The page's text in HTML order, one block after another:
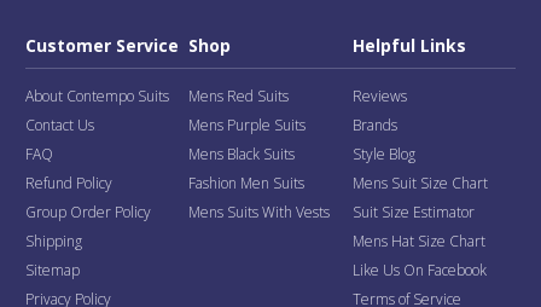
Customer Service
About Contempo Suits
Contact Us
FAQ
Refund Policy
Group Order Policy
Shipping
Sitemap
Privacy Policy
Shop
Mens Red Suits
Mens Purple Suits
Mens Black Suits
Fashion Men Suits
Mens Suits With Vests
Helpful Links
Reviews
Brands
Style Blog
Mens Suit Size Chart
Suit Size Estimator
Mens Hat Size Chart
Like Us On Facebook
Terms of Service